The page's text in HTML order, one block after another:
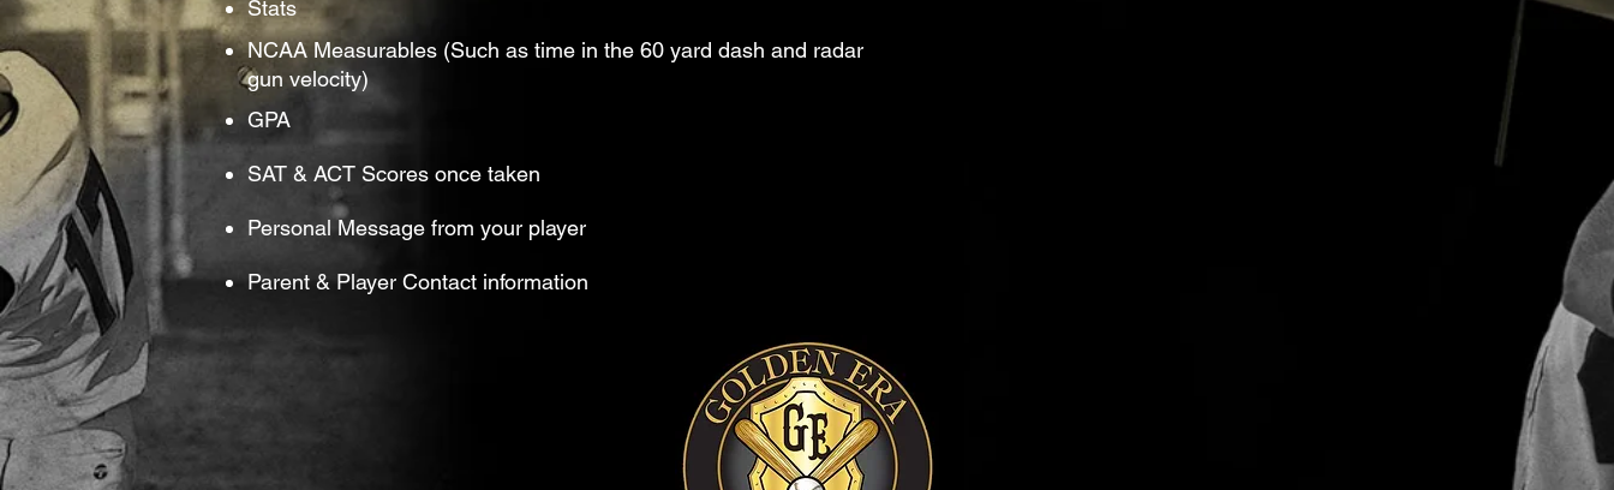
Stats
NCAA Measurables (Such as time in the 60 yard dash and radar
gun velocity)
GPA
SAT & ACT Scores once taken
Personal Message from your player
Parent & Player Contact information